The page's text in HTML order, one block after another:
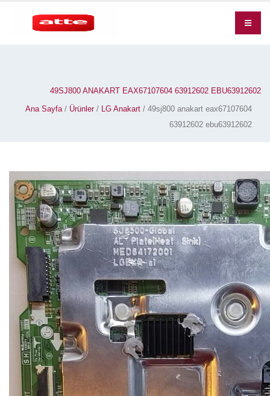
49SJ800 ANAKART EAX67107604 63912602 EBU63912602
Ana Sayfa/ Ürünler/ LG Anakart / 49sj800 anakart eax67107604
63912602 ebu63912602